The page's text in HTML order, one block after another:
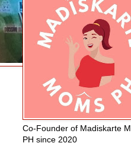
Co-Founder of Madiskarte
PH since 2020